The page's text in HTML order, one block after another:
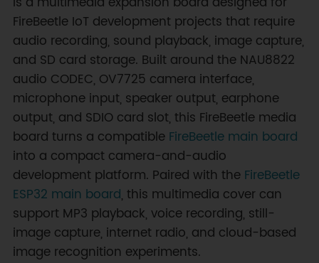
FireBeetle IoT development projects that require
audio recording, sound playback, image capture,
and SD card storage. Built around the NAU8822
audio CODEC, OV7725 camera interface,
microphone input, speaker output, earphone
output, and SDIO card slot, this FireBeetle media
board turns a compatible FireBeetle main board
into a compact camera-and-audio
development platform. Paired with the FireBeetle
ESP32 main board, this multimedia cover can
support MP3 playback, voice recording, still-
image capture, internet radio, and cloud-based
image recognition experiments.